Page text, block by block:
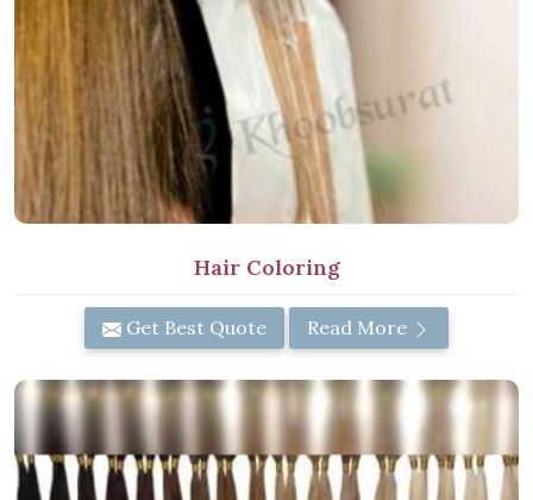
Hair Coloring
Get Best Quote Read More